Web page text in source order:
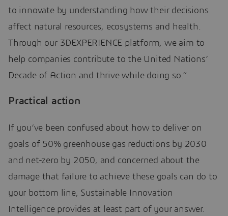
to innovate by understanding how their decisions
affect natural resources, ecosystems and health.
Through our 3DEXPERIENCE platform, we aim to
help companies contribute to the United Nations’
Decade of Action and thrive while doing so.”
Practical action
If you’ve been confused about how to deliver on
goals of 50% greenhouse gas reductions by 2030
and net-zero by 2050, and concerned about the
damage that failure to achieve these goals can do to
your bottom line, Sustainable Innovation
Intelligence provides at least part of your answer.